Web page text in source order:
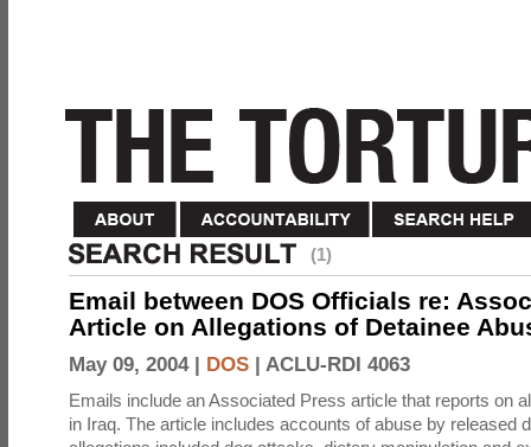
(1)
Email between DOS Officials re:
Article on Allegations of Detainee
May 09, 2004 | DOS | ACLU-RDI 4063
Emails include an Associated Press article that reports on
in Iraq. The article includes accounts of abuse by released